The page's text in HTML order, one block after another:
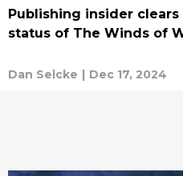
Publishing insider
status of The Winds of
Dan Selcke | Dec 17, 2024